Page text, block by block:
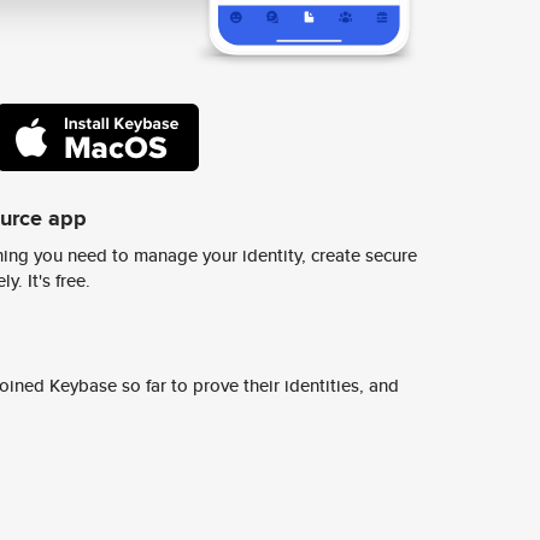
app
you need to manage your identity, create secure
It's free.
Keybase so far to prove their identities, and